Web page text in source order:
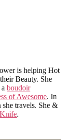
is helping Hot
Beauty. She
boudoir
of Awesome. In
she travels. She &
.